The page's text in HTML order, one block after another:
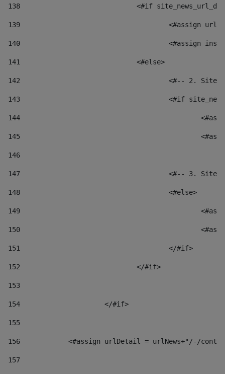
138
<#if
139
<#assign
140
<#assign
141
				<#else>
142
<#-- 2.
143
<#if
144
145
146
147
<#-- 3.
148
					<#else>
149
150
151
					</#if>
152
				</#if>
153
154
			</#if>
155
156
<#assign urlDetail = urlNews+"/-/
157